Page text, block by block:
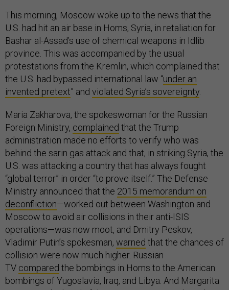
This morning, Moscow woke up to the news that the
U.S. had hit an air base in Homs, Syria, in retaliation for
Bashar al-Assad’s use of chemical weapons in Idlib
province. This was accompanied by the usual
protestations from the Kremlin, which complained that
the U.S. had bypassed international law “under an
invented pretext” and violated Syria’s sovereignty
Maria Zakharova, the spokeswoman for the Russian
Foreign Ministry, complained that the Trump
administration made no efforts to verify who was
behind the sarin gas attack and that, in striking Syria, the
U.S. was attacking a country that has always fought
“global terror” in order “to prove itself.” The Defense
Ministry announced that the 2015 memorandum on
deconfliction—worked out between Washington and
Moscow to avoid air collisions in their anti-ISIS
operations—was now moot, and Dmitry Peskov,
Vladimir Putin’s spokesman, warned that the chances of
collision were now much higher. Russian
TV compared the bombings in Homs to the American
bombings of Yugoslavia, Iraq, and Libya. And Margarita